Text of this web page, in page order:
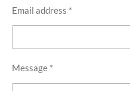
Email address *
Message *